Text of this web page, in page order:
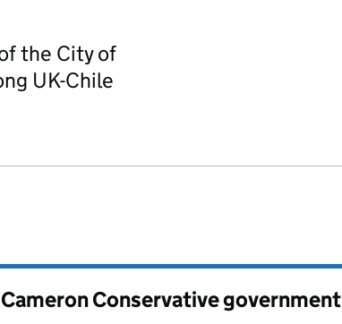
the City of
UK-Chile
Conservative government